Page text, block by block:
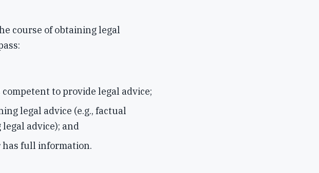
course of obtaining legal
to provide legal advice;
legal advice (e.g., factual
advice); and
has full information.